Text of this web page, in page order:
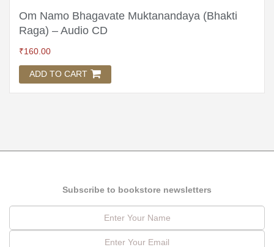
Om Namo Bhagavate Muktanandaya (Bhakti
Raga) – Audio CD
₹160.00
ADD TO CART
Subscribe to bookstore newsletters